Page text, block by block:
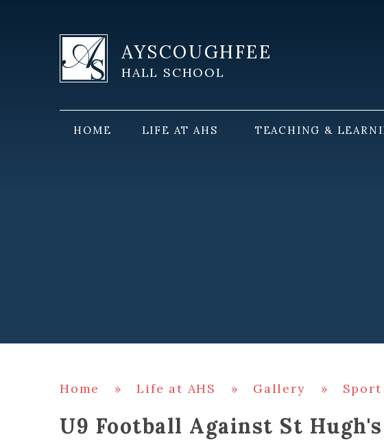
AYSCOUGHFEE
HALL SCHOOL
HOME LIFE AT AHS TEACHING &
Home » Life at AHS » Gallery » Sport
U9 Football Against St